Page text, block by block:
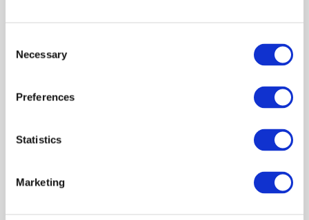
Selection
Necessary
Preferences
Statistics
Marketing
through the Project Management Institute.
Committee positions and was nominated as one of SA’s
finalist for Africa’s Most Influential Woman of the Year in